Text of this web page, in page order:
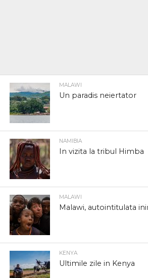
MALAWI
Un paradis neiertator
NAMIBIA
In vizita la tribul Himba
MALAWI
Malawi, autointitulata
KENYA
Ultimile zile in Kenya